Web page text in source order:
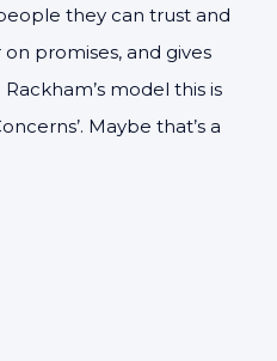
they can trust and
promises, and gives
model this is
Maybe that’s a